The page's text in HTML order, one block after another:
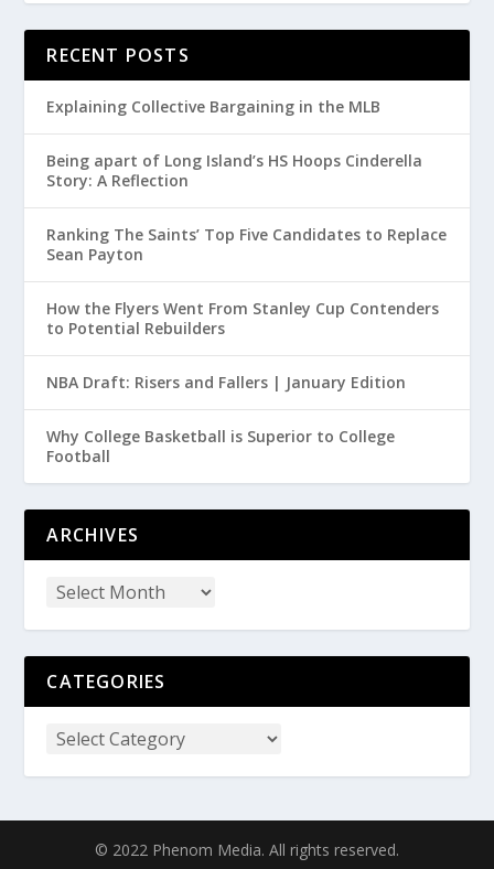
RECENT POSTS
Explaining Collective Bargaining in the MLB
Being apart of Long Island’s HS Hoops Cinderella
Story: A Reflection
Ranking The Saints’ Top Five Candidates to Replace
Sean Payton
How the Flyers Went From Stanley Cup Contenders
to Potential Rebuilders
NBA Draft: Risers and Fallers | January Edition
Why College Basketball is Superior to College
Football
ARCHIVES
CATEGORIES
© 2022 Phenom Media. All rights reserved.